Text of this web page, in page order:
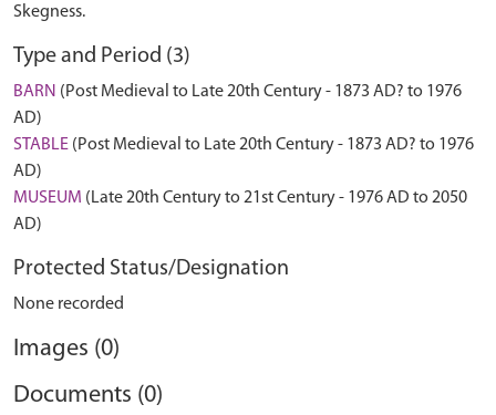
Skegness.
Type and Period (3)
BARN (Post Medieval to Late 20th Century - 1873 AD? to 1976
AD)
STABLE (Post Medieval to Late 20th Century - 1873 AD? to 1976
AD)
MUSEUM (Late 20th Century to 21st Century - 1976 AD to 2050
AD)
Protected Status/Designation
None recorded
Images (0)
Documents (0)